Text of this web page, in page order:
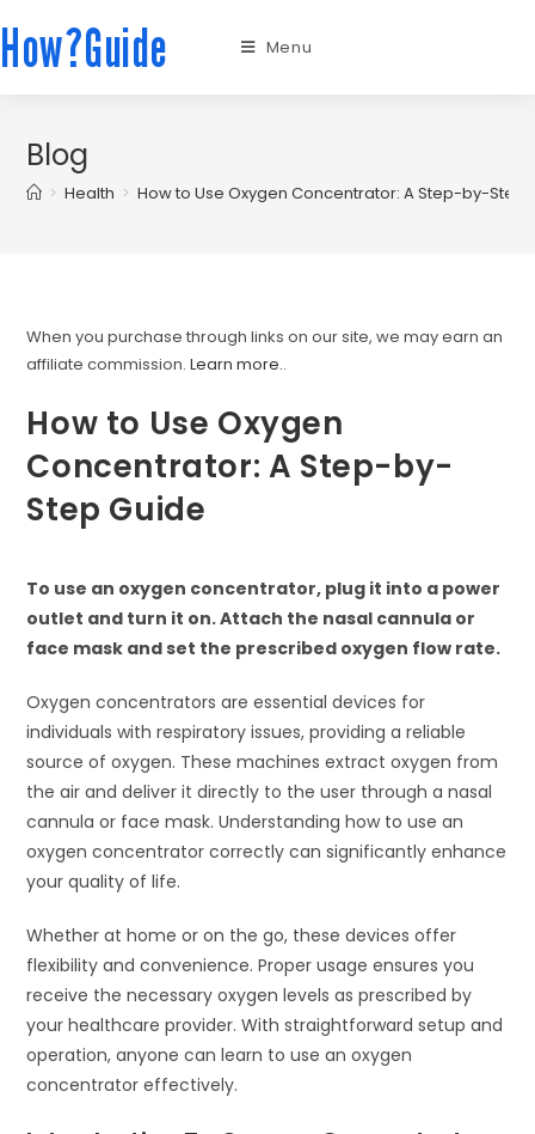
How?Guide Menu
Blog
> Health > How to Use Oxygen Concentrator: A Step-by-Step
When you purchase through links on our site, we may earn an
affiliate commission.Learn more..
How to Use Oxygen
Concentrator: A Step-by-
Step Guide
To use an oxygen concentrator, plug it into a power
outlet and turn it on. Attach the nasal cannula or
face mask and set the prescribed oxygen flow rate.
Oxygen concentrators are essential devices for
individuals with respiratory issues, providing a reliable
source of oxygen. These machines extract oxygen from
the air and deliver it directly to the user through a nasal
cannula or face mask. Understanding how to use an
oxygen concentrator correctly can significantly enhance
your quality of life.
Whether at home or on the go, these devices offer
flexibility and convenience. Proper usage ensures you
receive the necessary oxygen levels as prescribed by
your healthcare provider. With straightforward setup and
operation, anyone can learn to use an oxygen
concentrator effectively.